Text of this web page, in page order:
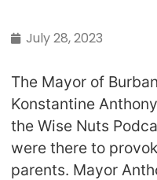
July 28, 2023
The Mayor of
Konstantine
the Wise Nuts
were there to
parents. Mayor